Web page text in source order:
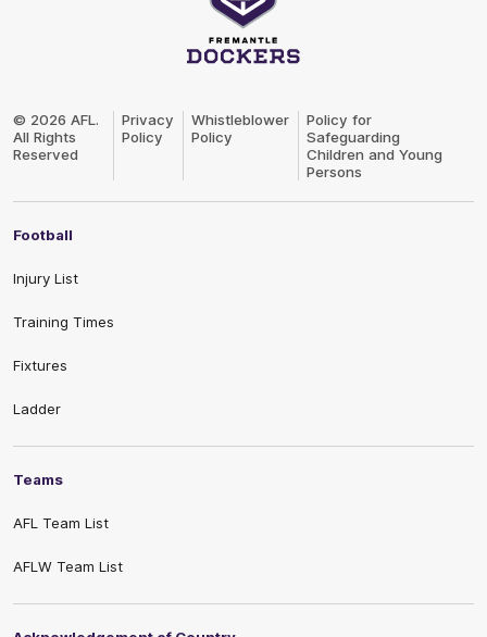
Logo
© 2026 AFL.
All Rights
Reserved
Privacy
Policy
Whistleblower
Policy
Policy for
Safeguarding
Children and Young
Persons
Football
Injury List
Training Times
Fixtures
Ladder
Teams
AFL Team List
AFLW Team List